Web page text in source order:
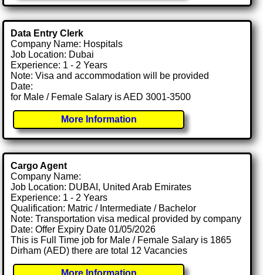
Data Entry Clerk
Company Name: Hospitals
Job Location: Dubai
Experience: 1 - 2 Years
Note: Visa and accommodation will be provided
Date:
for Male / Female Salary is AED 3001-3500
More Information
Cargo Agent
Company Name:
Job Location: DUBAI, United Arab Emirates
Experience: 1 - 2 Years
Qualification: Matric / Intermediate / Bachelor
Note: Transportation visa medical provided by company
Date: Offer Expiry Date 01/05/2026
This is Full Time job for Male / Female Salary is 1865
Dirham (AED) there are total 12 Vacancies
More Information